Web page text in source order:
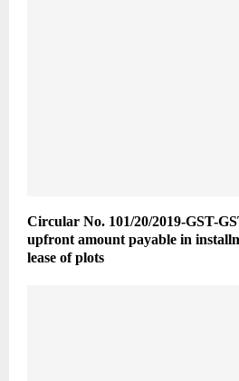
Circular No. 101/20/2019-GST-
upfront amount payable in
lease of plots